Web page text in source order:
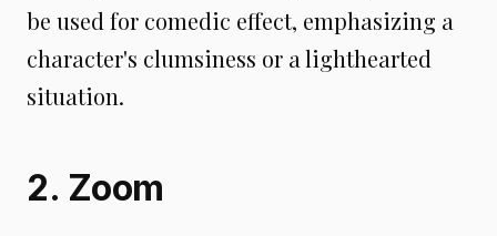
be used for comedic effect, emphasizing a
character's clumsiness or a lighthearted
situation.
2. Zoom